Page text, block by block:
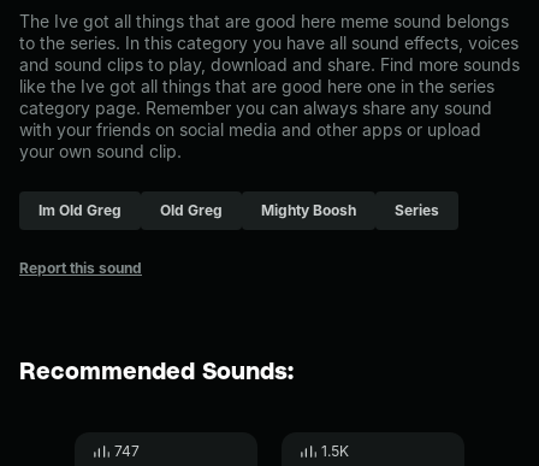
The Ive got all things that are good here meme sound belongs
to the series. In this category you have all sound effects, voices
and sound clips to play, download and share. Find more sounds
like the Ive got all things that are good here one in the series
category page. Remember you can always share any sound
with your friends on social media and other apps or upload
your own sound clip.
Im Old Greg Old Greg Mighty Boosh Series
Report this sound
Recommended Sounds:
747 1.5K